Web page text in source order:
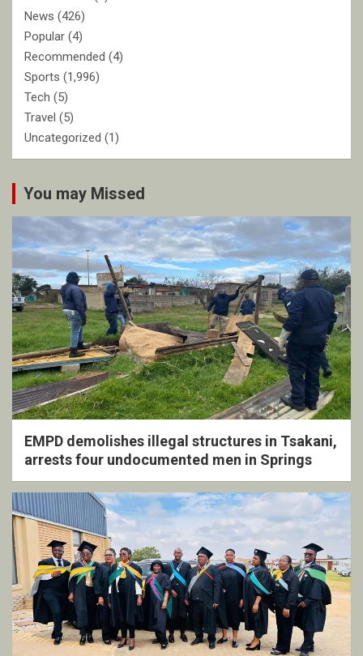
News (426)
Popular (4)
Recommended (4)
Sports (1,996)
Tech (5)
Travel (5)
Uncategorized (1)
You may Missed
EMPD demolishes illegal structures in Tsakani,
arrests four undocumented men in Springs